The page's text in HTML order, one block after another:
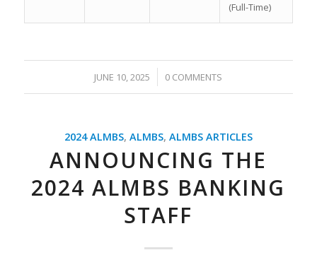
(Full-Time)
JUNE 10, 2025
/ 0 COMMENTS
2024 ALMBS, ALMBS, ALMBS ARTICLES
ANNOUNCING THE
2024 ALMBS BANKING
STAFF